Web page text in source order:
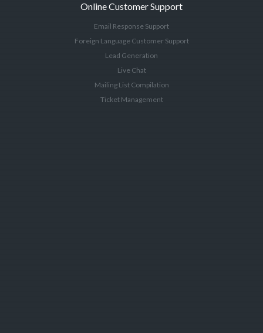
Online Customer Support
Email Response Support
Foreign Language Customer Support
Lead Generation
Live Chat
Mailing List Compilation
Ticket Management